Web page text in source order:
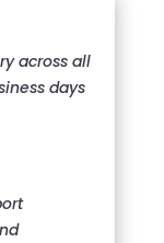
across all
days